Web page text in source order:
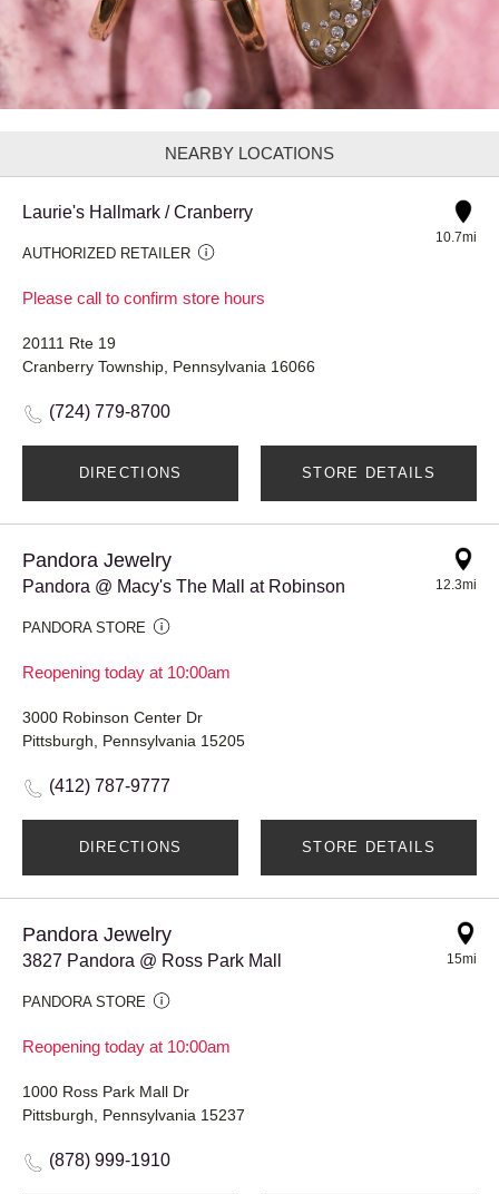
NEARBY LOCATIONS
Laurie's Hallmark / Cranberry
AUTHORIZED RETAILER
Please call to confirm store hours
10.7mi
20111 Rte 19
Cranberry Township, Pennsylvania 16066
(724) 779-8700
DIRECTIONS STORE DETAILS
Pandora Jewelry
Pandora @ Macy's The Mall at Robinson
PANDORA STORE
Reopening today at 10:00am
12.3mi
3000 Robinson Center Dr
Pittsburgh, Pennsylvania 15205
(412) 787-9777
DIRECTIONS STORE DETAILS
Pandora Jewelry
3827 Pandora @ Ross Park Mall
PANDORA STORE
Reopening today at 10:00am
15mi
1000 Ross Park Mall Dr
Pittsburgh, Pennsylvania 15237
(878) 999-1910